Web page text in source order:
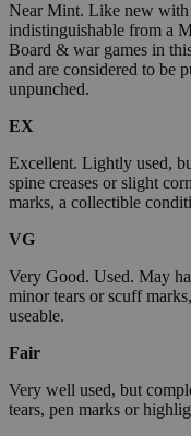
Near Mint. Like new with
indistinguishable from a
Board & war games in
and are considered to be
unpunched.
EX
Excellent. Lightly used,
spine creases or slight
marks, a collectible
VG
Very Good. Used. May
minor tears or scuff
useable.
Fair
Very well used, but
tears, pen marks or